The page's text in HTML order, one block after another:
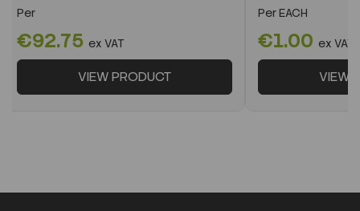
Per
€92.75 ex VAT
VIEW PRODUCT
PerEACH
€1.00 ex VAT
VIEW